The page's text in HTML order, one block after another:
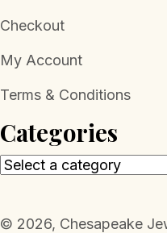
Checkout
My Account
Terms & Conditions
Categories
​© 2026, Chesapeake